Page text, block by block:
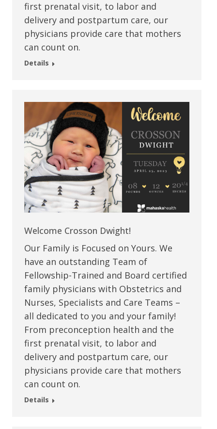
first prenatal visit, to labor and
delivery and postpartum care, our
physicians provide care that mothers
can count on.
Details
Welcome Crosson Dwight!
Our Family is Focused on Yours. We
have an outstanding Team of
Fellowship-Trained and Board certified
family physicians with Obstetrics and
Nurses, Specialists and Care Teams –
all dedicated to you and your family!
From preconception health and the
first prenatal visit, to labor and
delivery and postpartum care, our
physicians provide care that mothers
can count on.
Details